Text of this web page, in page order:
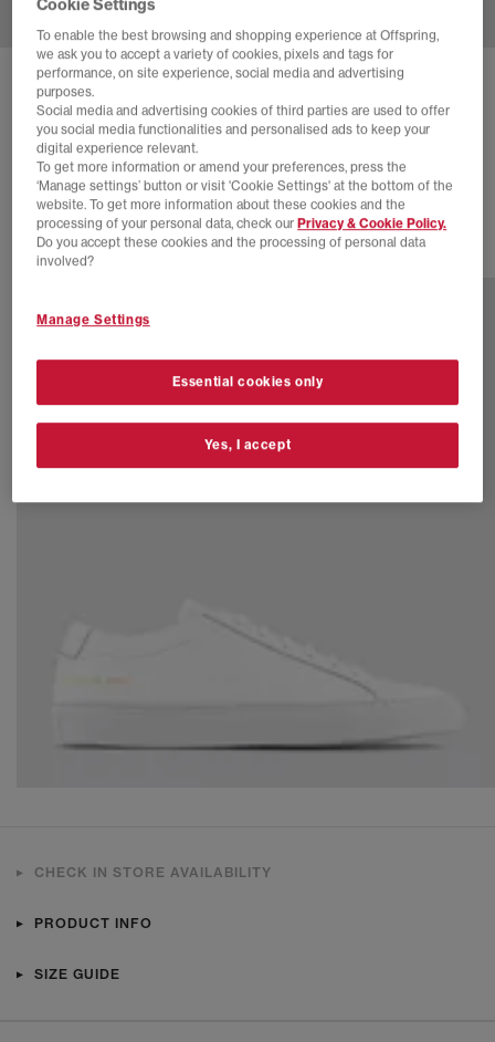
COMMON PROJECTS
ACHILLES LOW TRAINERS
Blue Tonal Suede
£130.00 SAVE 65%
£375.00
2 more colours
CHECK IN STORE AVAILABILITY
PRODUCT INFO
SIZE GUIDE
Cookie Settings
To enable the best browsing and shopping experience at Offspring,
we ask you to accept a variety of cookies, pixels and tags for
performance, on site experience, social media and advertising
purposes.
Social media and advertising cookies of third parties are used to offer
you social media functionalities and personalised ads to keep your
digital experience relevant.
To get more information or amend your preferences, press the
‘Manage settings’ button or visit 'Cookie Settings' at the bottom of the
website. To get more information about these cookies and the
processing of your personal data, check ourPrivacy & Cookie Policy.
Do you accept these cookies and the processing of personal data
involved?
Manage Settings
Essential cookies only
Yes, I accept